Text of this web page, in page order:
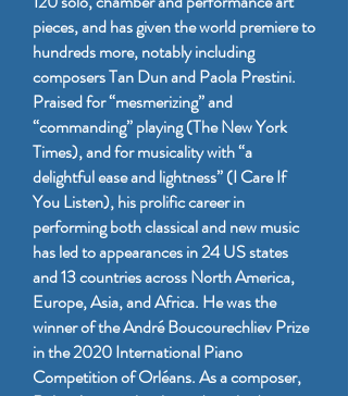
pieces, and has given the world premiere to
hundreds more, notably including
composers Tan Dun and Paola Prestini.
Praised for “mesmerizing” and
“commanding” playing (The New York
Times), and for musicality with “a
delightful ease and lightness” (I Care If
You Listen), his prolific career in
performing both classical and new music
has led to appearances in 24 US states
and 13 countries across North America,
Europe, Asia, and Africa. He was the
winner of the André Boucourechliev Prize
in the 2020 International Piano
Competition of Orléans. As a composer,